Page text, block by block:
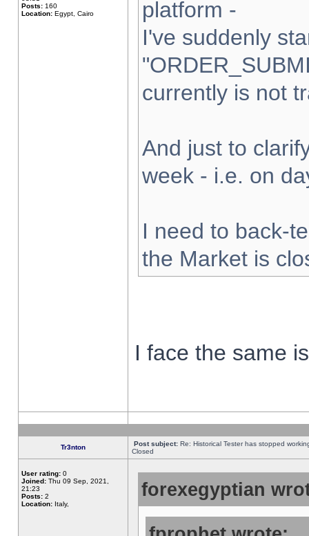
Posts: 160
Location: Egypt, Cairo
platform -
I've suddenly
currently is not
And just to
week - i.e. on
I need to back-
the Market is
I face the same
Tr3nton Post subject: Re: Historical Tester has stopped
Closed
User rating: 0
Joined: Thu 09 Sep, 2021,
21:23
Posts: 2
Location: Italy,
forexegyptian